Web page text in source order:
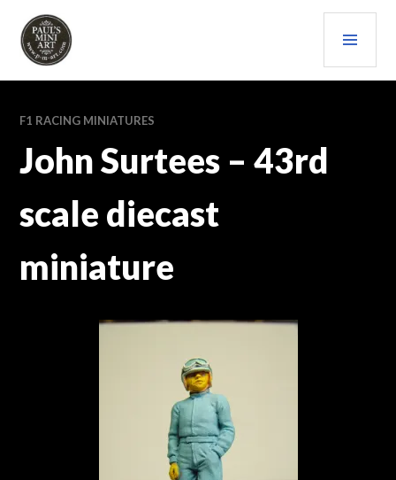
content
PAULS (MINI) ART
F1 RACING MINIATURES
John Surtees – 43rd
scale diecast
miniature